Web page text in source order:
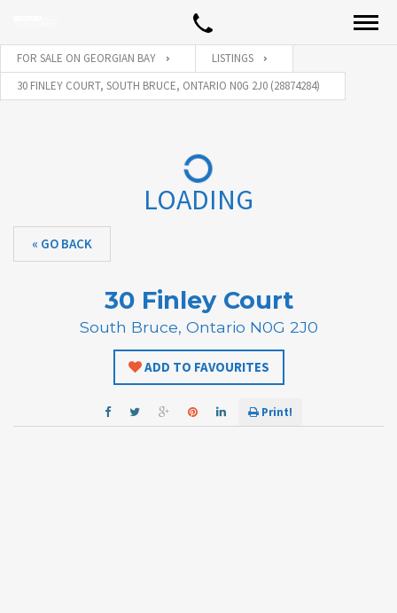
FOR SALE ON GEORGIAN BAY
LISTINGS
30 FINLEY COURT, SOUTH BRUCE, ONTARIO N0G 2J0 (28874284)
LOADING
« GO BACK
30 Finley Court
South Bruce, Ontario N0G 2J0
ADD TO FAVOURITES
Print!